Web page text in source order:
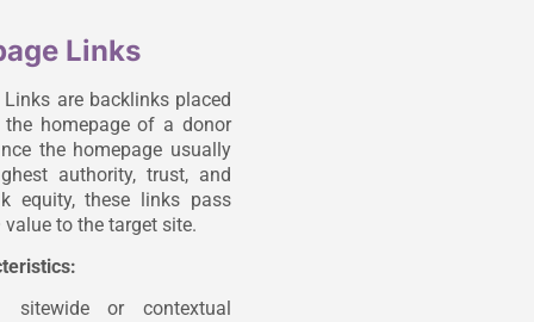
Links
Links are backlinks placed
homepage of a donor
the homepage usually
authority, trust, and
equity, these links pass
value to the target site.
sitewide or contextual